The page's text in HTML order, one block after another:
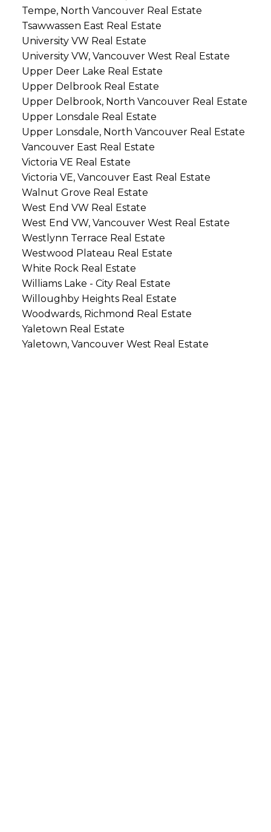
Tempe, North Vancouver Real Estate
Tsawwassen East Real Estate
University VW Real Estate
University VW, Vancouver West Real Estate
Upper Deer Lake Real Estate
Upper Delbrook Real Estate
Upper Delbrook, North Vancouver Real Estate
Upper Lonsdale Real Estate
Upper Lonsdale, North Vancouver Real Estate
Vancouver East Real Estate
Victoria VE Real Estate
Victoria VE, Vancouver East Real Estate
Walnut Grove Real Estate
West End VW Real Estate
West End VW, Vancouver West Real Estate
Westlynn Terrace Real Estate
Westwood Plateau Real Estate
White Rock Real Estate
Williams Lake - City Real Estate
Willoughby Heights Real Estate
Woodwards, Richmond Real Estate
Yaletown Real Estate
Yaletown, Vancouver West Real Estate